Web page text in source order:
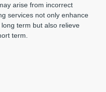
arise from incorrect
services not only enhance
term but also relieve
term.